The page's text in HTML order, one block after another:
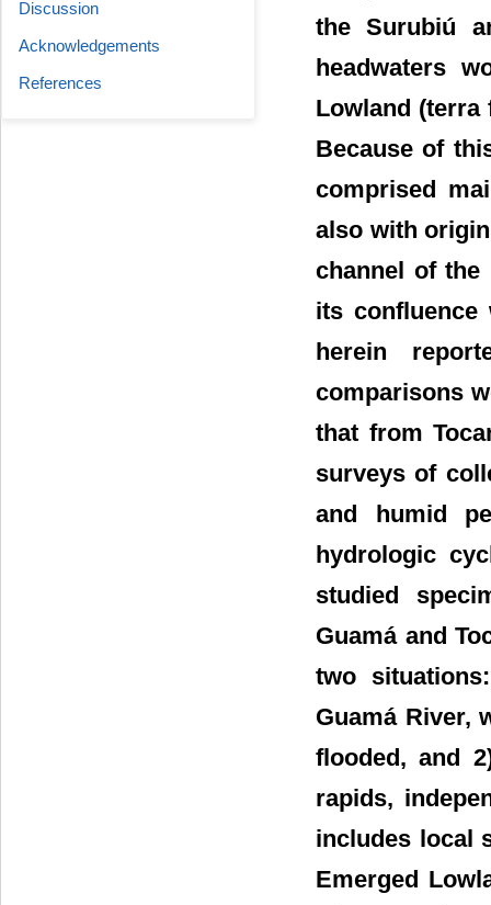
the Surubiú
headwaters
Lowland (terra
Because of
comprised
also with
channel of the
its confluence
herein
comparisons
that from
surveys of
and humid
hydrologic
studied
Guamá and
two
Guamá River,
flooded, and
rapids,
includes local
Emerged
Discussion
Acknowledgements
References